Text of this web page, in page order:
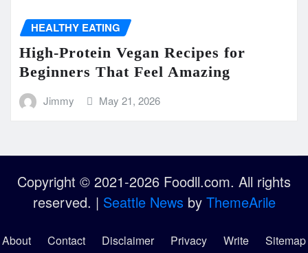
HEALTHY EATING
High-Protein Vegan Recipes for
Beginners That Feel Amazing
Jimmy May 21, 2026
Copyright © 2021-2026 Foodll.com. All rights
reserved. | Seattle News by ThemeArile
About Contact Disclaimer Privacy
Write
Sitemap